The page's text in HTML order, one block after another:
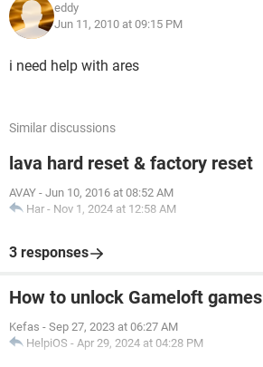
eddy
Jun 11, 2010 at 09:15 PM
i need help with ares
Similar discussions
lava hard reset & factory reset
AVAY - Jun 10, 2016 at 08:52 AM
Har - Nov 1, 2024 at 12:58 AM
3 responses
How to unlock Gameloft games
Kefas - Sep 27, 2023 at 06:27 AM
HelpiOS - Apr 29, 2024 at 04:28 PM